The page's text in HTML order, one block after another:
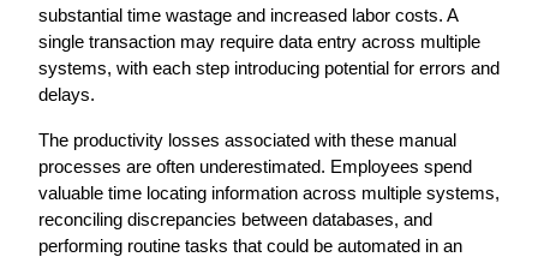
substantial time wastage and increased labor costs. A
single transaction may require data entry across multiple
systems, with each step introducing potential for errors and
delays.
The productivity losses associated with these manual
processes are often underestimated. Employees spend
valuable time locating information across multiple systems,
reconciling discrepancies between databases, and
performing routine tasks that could be automated in an